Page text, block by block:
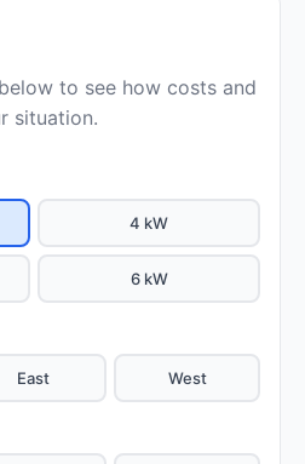
to see how costs and
situation.
4 kW
6 kW
East West